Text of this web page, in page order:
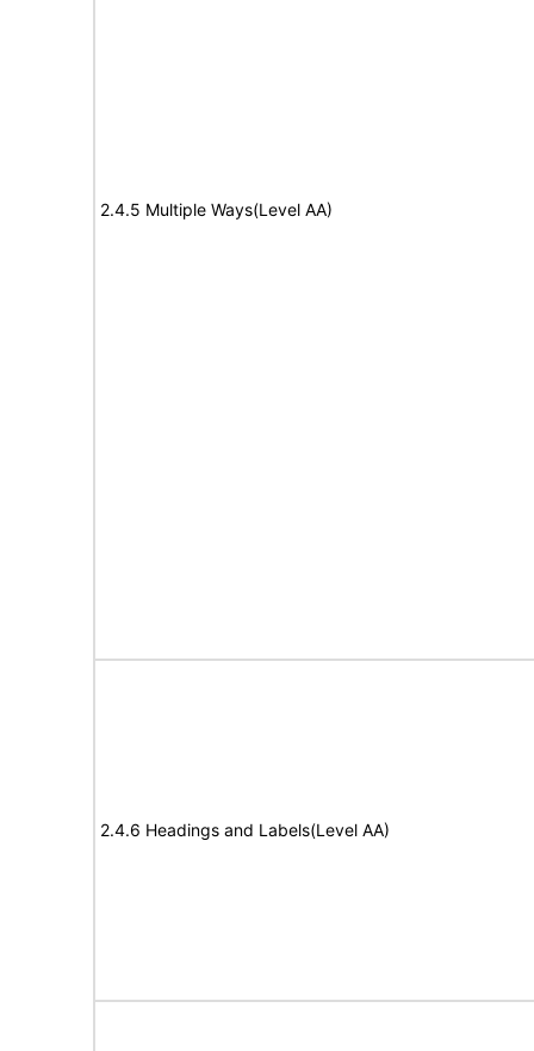
2.4.5 Multiple Ways(Level AA)
2.4.6 Headings and Labels(Level AA)